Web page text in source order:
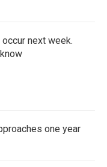
next week.
one year